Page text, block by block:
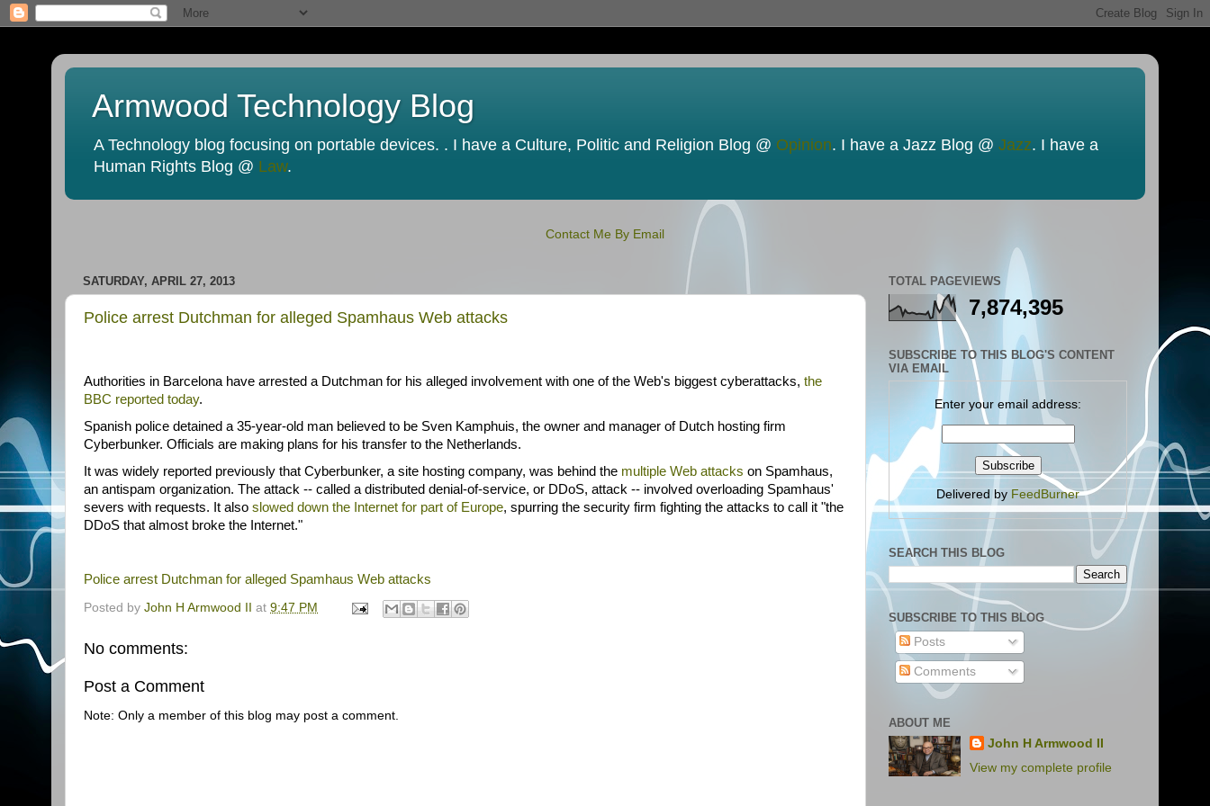
Armwood Technology Blog
A Technology blog focusing on portable devices. . I have a Culture, Politic and Religion Blog @ Opinion. I have a Jazz Blog @ Jazz. I have a
Human Rights Blog @ Law.
Contact Me By Email
SATURDAY, APRIL 27, 2013
Police arrest Dutchman for alleged Spamhaus Web attacks
Authorities in Barcelona have arrested a Dutchman for his alleged involvement with one of the Web's biggest cyberattacks, the
BBC reported today.
Spanish police detained a 35-year-old man believed to be Sven Kamphuis, the owner and manager of Dutch hosting firm
Cyberbunker. Officials are making plans for his transfer to the Netherlands.
It was widely reported previously that Cyberbunker, a site hosting company, was behind the multiple Web attacks on Spamhaus,
an antispam organization. The attack -- called a distributed denial-of-service, or DDoS, attack -- involved overloading Spamhaus'
severs with requests. It also slowed down the Internet for part of Europe, spurring the security firm fighting the attacks to call it "the
DDoS that almost broke the Internet."
Police arrest Dutchman for alleged Spamhaus Web attacks
Posted by John H Armwood II at 9:47 PM
No comments:
Post a Comment
Note: Only a member of this blog may post a comment.
TOTAL PAGEVIEWS
7,874,395
SUBSCRIBE TO THIS BLOG'S CONTENT
VIA EMAIL
Enter your email address:
Delivered by FeedBurner
SEARCH THIS BLOG
SUBSCRIBE TO THIS BLOG
Posts
Comments
ABOUT ME
John H Armwood II
View my complete profile